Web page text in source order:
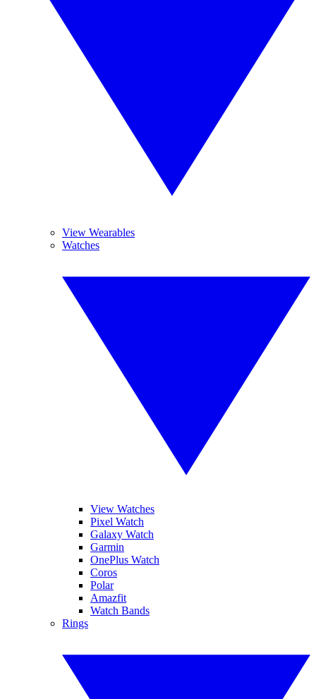
View Wearables
Watches
View Watches
Pixel Watch
Galaxy Watch
Garmin
OnePlus Watch
Coros
Polar
Amazfit
Watch Bands
Rings